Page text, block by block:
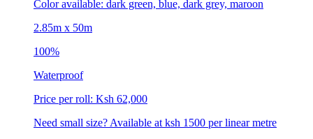
Color available: dark green, blue, dark grey, maroon
2.85m x 50m
100%
Waterproof
Price per roll: Ksh 62,000
Need small size? Available at ksh 1500 per linear metre